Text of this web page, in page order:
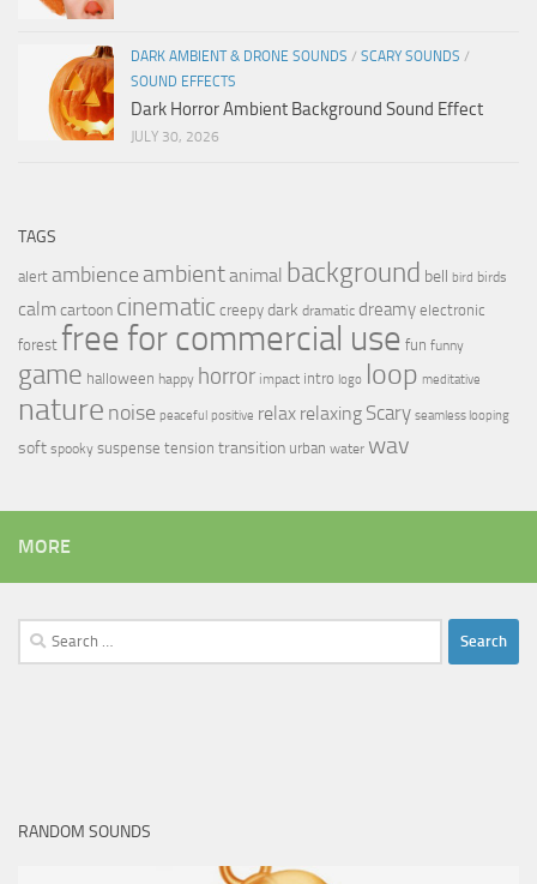
DARK AMBIENT & DRONE SOUNDS / SCARY SOUNDS /
SOUND EFFECTS
Dark Horror Ambient Background Sound Effect
JULY 30, 2026
TAGS
alert ambience ambientanimal background bell bird birds
calmcartoon cinematic creepy dark dramatic dreamy electronic
forest free for commercial use fun funny
game halloween happy horror impact intro logo loop meditative
nature noise peaceful positive relax relaxing Scary seamless looping
soft spooky suspense tension transition urban water wav
MORE
Search
for:
RANDOM SOUNDS